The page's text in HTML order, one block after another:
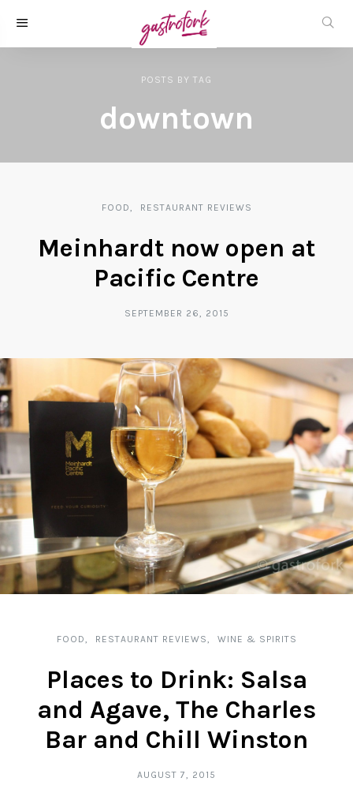
POSTS BY TAG
downtown
FOOD RESTAURANT REVIEWS
Meinhardt now open at
Pacific Centre
SEPTEMBER 26, 2015
FOOD RESTAURANT REVIEWS WINE & SPIRITS
Places to Drink: Salsa
and Agave, The Charles
Bar and Chill Winston
AUGUST 7, 2015